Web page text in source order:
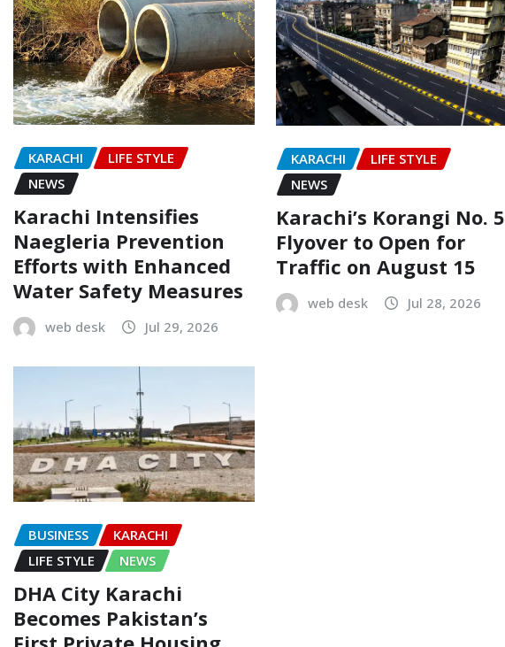
KARACHI
LIFE STYLE
NEWS
Karachi Intensifies
Naegleria Prevention
Efforts with Enhanced
Water Safety Measures
web desk Jul 29, 2026
KARACHI
LIFE STYLE
NEWS
Karachi’s Korangi No. 5
Flyover to Open for
Traffic on August 15
web desk Jul 28, 2026
BUSINESS
KARACHI
LIFE STYLE
NEWS
DHA City Karachi
Becomes Pakistan’s